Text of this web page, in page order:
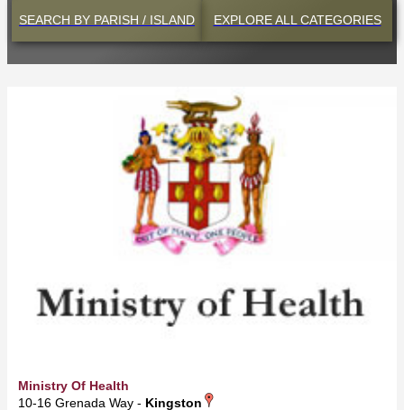
SEARCH BY PARISH / ISLAND EXPLOREALL CATEGORIES
Ministry Of Health
10-16 Grenada Way - Kingston